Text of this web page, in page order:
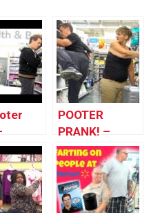
on
of
POOTER
PRANK! –
People of
Walmart –
Farting in
Public